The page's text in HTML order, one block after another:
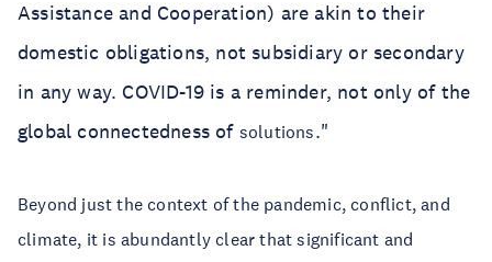
Assistance and Cooperation) are akin to their
domestic obligations, not subsidiary or secondary
in any way. COVID-19 is a reminder, not only of the
global connectedness of solutions."
Beyond just the context of the pandemic, conflict, and
climate, it is abundantly clear that significant and